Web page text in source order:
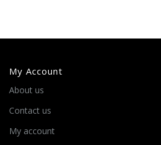
My Account
About us
Contact us
My account